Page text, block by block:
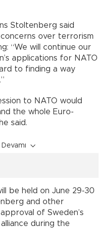
Stoltenberg said
over terrorism
“We will continue our
applications for NATO
to finding a way
to NATO would
the whole Euro-
said.
be held on June 29-30
and other
of Sweden’s
during the